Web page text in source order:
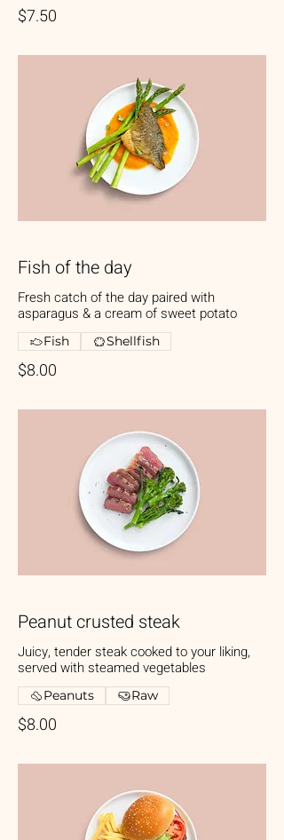
$7.50
Fish of the day
Fresh catch of the day paired with
asparagus & a cream of sweet potato
$8.00
Fish Shellfish
Peanut crusted steak
Juicy, tender steak cooked to your liking,
served with steamed vegetables
$8.00
Peanuts Raw